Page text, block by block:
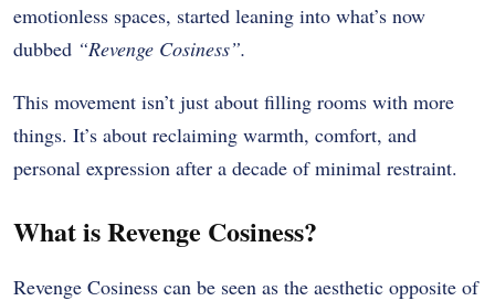
emotionless spaces, started leaning into what’s now
dubbed “Revenge Cosiness”.
This movement isn’t just about filling rooms with more
things. It’s about reclaiming warmth, comfort, and
personal expression after a decade of minimal restraint.
What is Revenge Cosiness?
Revenge Cosiness can be seen as the aesthetic opposite of